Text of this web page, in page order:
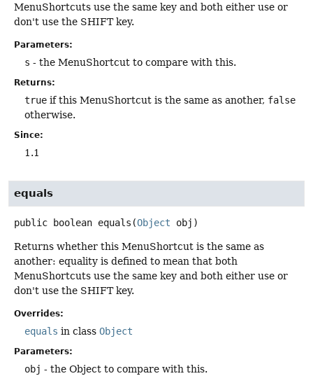
MenuShortcuts use the same key and both either use or
don't use the SHIFT key.
Parameters:
s - the MenuShortcut to compare with this.
Returns:
true if this MenuShortcut is the same as another, false
otherwise.
Since:
1.1
equals
public boolean equals (Object obj)
Returns whether this MenuShortcut is the same as
another: equality is defined to mean that both
MenuShortcuts use the same key and both either use or
don't use the SHIFT key.
Overrides:
equals in class Object
Parameters:
obj - the Object to compare with this.